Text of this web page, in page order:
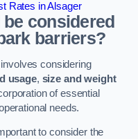
Rates in Alsager
considered
barriers?
considering
usage, size and weight
of essential
needs.
to consider the